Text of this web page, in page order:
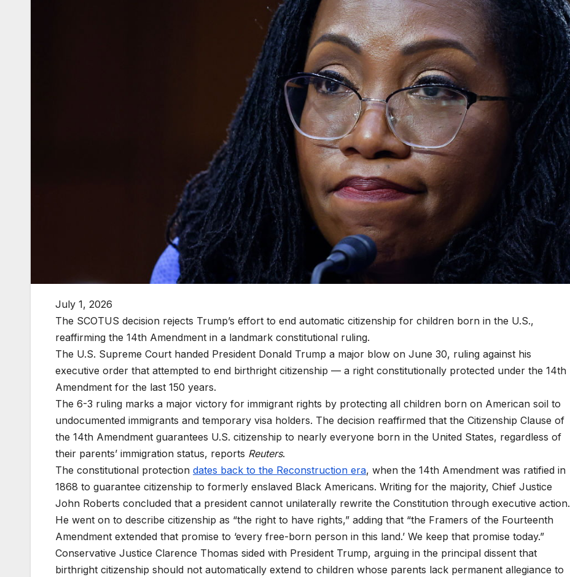
July 1, 2026
The SCOTUS decision rejects Trump’s effort to end automatic citizenship for children born in the U.S.,
reaffirming the 14th Amendment in a landmark constitutional ruling.
The U.S. Supreme Court handed President Donald Trump a major blow on June 30, ruling against his
executive order that attempted to end birthright citizenship — a right constitutionally protected under the 14th
Amendment for the last 150 years.
The 6-3 ruling marks a major victory for immigrant rights by protecting all children born on American soil to
undocumented immigrants and temporary visa holders. The decision reaffirmed that the Citizenship Clause of
the 14th Amendment guarantees U.S. citizenship to nearly everyone born in the United States, regardless of
their parents’ immigration status, reports Reuters.
The constitutional protection dates back to the Reconstruction era, when the 14th Amendment was ratified in
1868 to guarantee citizenship to formerly enslaved Black Americans. Writing for the majority, Chief Justice
John Roberts concluded that a president cannot unilaterally rewrite the Constitution through executive action.
He went on to describe citizenship as “the right to have rights,” adding that “the Framers of the Fourteenth
Amendment extended that promise to ‘every free-born person in this land.’ We keep that promise today.”
Conservative Justice Clarence Thomas sided with President Trump, arguing in the principal dissent that
birthright citizenship should not automatically extend to children whose parents lack permanent allegiance to